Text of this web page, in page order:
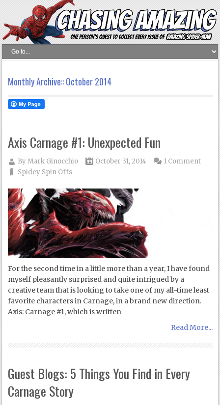
Monthly Archive::October 2014
Axis Carnage #1: Unexpected Fun
ByMark Ginocchio
October 31, 2014
Spidey Spin Offs
1 Comment
For the second time in a little more than a year, I have found
myself pleasantly surprised and quite intrigued by a
creative team that is looking to take one of my all-time least
favorite characters in Carnage, in a brand new direction.
Axis: Carnage #1, which is written
Read More...
Guest Blogs: 5 Things You Find in Every
Carnage Story